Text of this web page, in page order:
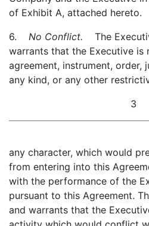
of Exhibit A, attached hereto.
6. No Conflict. The
warrants that the Executive is
agreement, instrument, order,
any kind, or any other
3
any character, which would
from entering into this
with the performance of the
pursuant to this Agreement.
and warrants that the